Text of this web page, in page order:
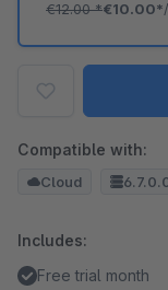
€12.00*€10.00*
Compatible with:
Cloud
Includes:
Free trial month